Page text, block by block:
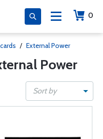
0
/ External Power
Power
Sort by